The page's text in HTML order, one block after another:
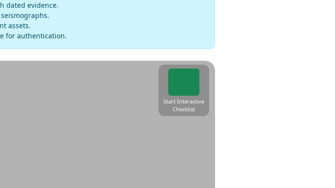
dated evidence.
assets.
for authentication.
Start Interactive
Checklist